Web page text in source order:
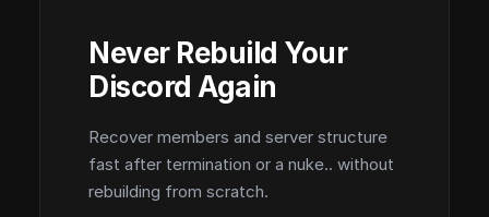
Never Rebuild Your
Discord Again
Recover members and server structure
fast after termination or a nuke.. without
rebuilding from scratch.